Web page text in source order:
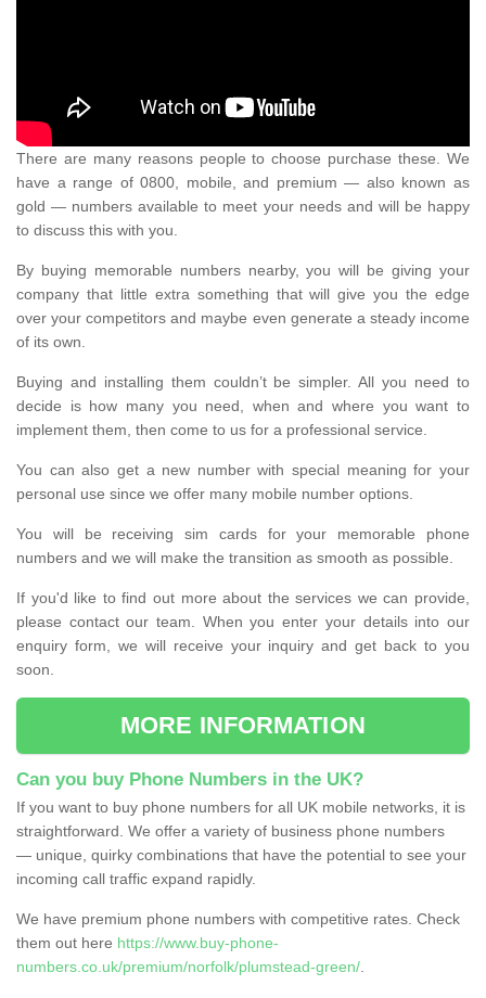
There are many reasons people to choose purchase these. We
have a range of 0800, mobile, and premium — also known as
gold — numbers available to meet your needs and will be happy
to discuss this with you.
By buying memorable numbers nearby, you will be giving your
company that little extra something that will give you the edge
over your competitors and maybe even generate a steady income
of its own.
Buying and installing them couldn’t be simpler. All you need to
decide is how many you need, when and where you want to
implement them, then come to us for a professional service.
You can also get a new number with special meaning for your
personal use since we offer many mobile number options.
You will be receiving sim cards for your memorable phone
numbers and we will make the transition as smooth as possible.
If you'd like to find out more about the services we can provide,
please contact our team. When you enter your details into our
enquiry form, we will receive your inquiry and get back to you
soon.
MORE INFORMATION
Can you buy Phone Numbers in the UK?
If you want to buy phone numbers for all UK mobile networks, it is
straightforward. We offer a variety of business phone numbers
— unique, quirky combinations that have the potential to see your
incoming call traffic expand rapidly.
We have premium phone numbers with competitive rates. Check
them out here https://www.buy-phone-
numbers.co.uk/premium/norfolk/plumstead-green/